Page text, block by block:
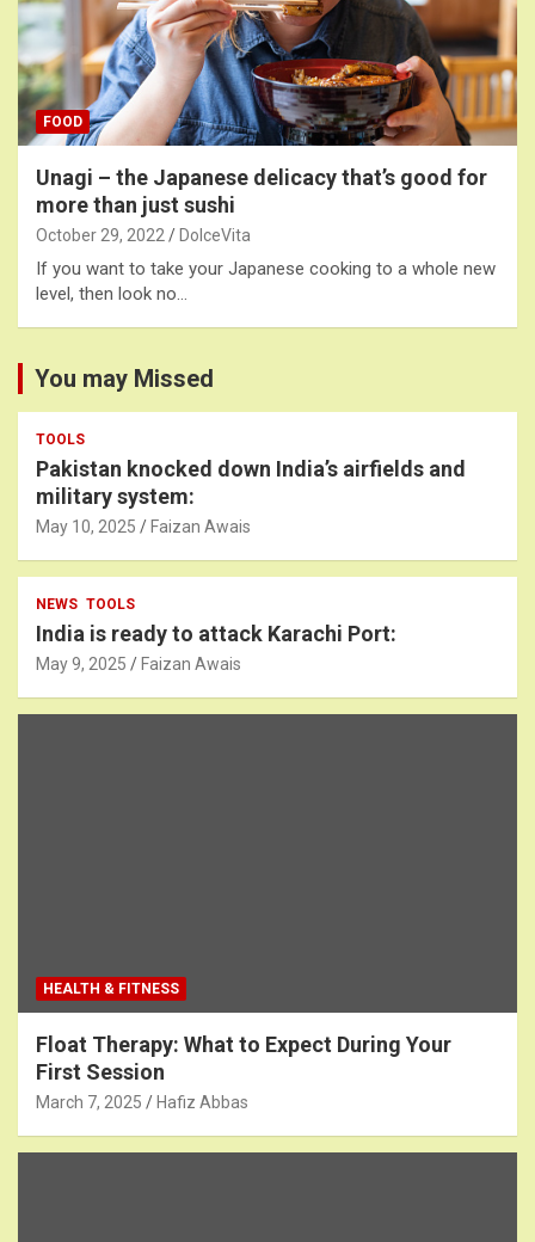
FOOD
Unagi – the Japanese delicacy that’s good for
more than just sushi
October 29, 2022 DolceVita
If you want to take your Japanese cooking to a whole new
level, then look no…
You may Missed
TOOLS
Pakistan knocked down India’s airfields and
military system:
May 10, 2025 Faizan Awais
NEWS TOOLS
India is ready to attack Karachi Port:
May 9, 2025 Faizan Awais
HEALTH & FITNESS
Float Therapy: What to Expect During Your
First Session
March 7, 2025 Hafiz Abbas